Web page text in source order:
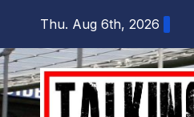
content
Thu. Aug 6th, 2026